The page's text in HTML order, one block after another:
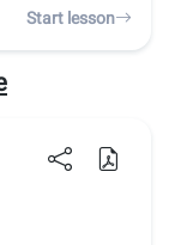
Start lesson